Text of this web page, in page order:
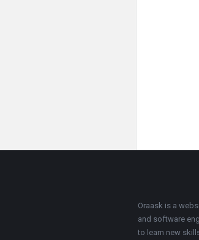
About
Oraask is a
and software
to learn new